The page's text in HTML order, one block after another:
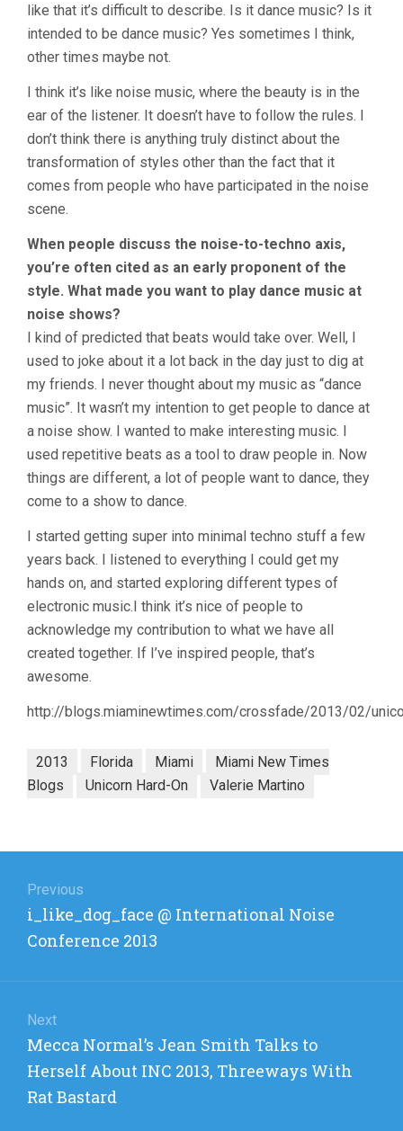
like that it’s difficult to describe. Is it dance music? Is it
intended to be dance music? Yes sometimes I think,
other times maybe not.
I think it’s like noise music, where the beauty is in the
ear of the listener. It doesn’t have to follow the rules. I
don’t think there is anything truly distinct about the
transformation of styles other than the fact that it
comes from people who have participated in the noise
scene.
When people discuss the noise-to-techno axis,
you’re often cited as an early proponent of the
style. What made you want to play dance music at
noise shows?
I kind of predicted that beats would take over. Well, I
used to joke about it a lot back in the day just to dig at
my friends. I never thought about my music as “dance
music”. It wasn’t my intention to get people to dance at
a noise show. I wanted to make interesting music. I
used repetitive beats as a tool to draw people in. Now
things are different, a lot of people want to dance, they
come to a show to dance.
I started getting super into minimal techno stuff a few
years back. I listened to everything I could get my
hands on, and started exploring different types of
electronic music.I think it’s nice of people to
acknowledge my contribution to what we have all
created together. If I’ve inspired people, that’s
awesome.
http://blogs.miaminewtimes.com/crossfade/2013/02/
2013 Florida Miami
Miami New Times
Blogs
Unicorn Hard-On Valerie Martino
navigation
Previous
Previous
post:
i_like_dog_face @ International Noise
Conference 2013
Next
Next
post:
Mecca Normal’s Jean Smith Talks to
Herself About INC 2013, Threeways With
Rat Bastard